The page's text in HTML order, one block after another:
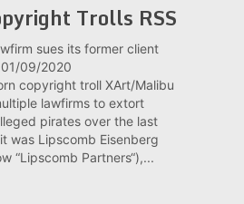
Trolls RSS
sues its former client
01/09/2020
copyright troll XArt/Malibu
lawfirms to extort
pirates over the last
was Lipscomb Eisenberg
“Lipscomb Partners“),...